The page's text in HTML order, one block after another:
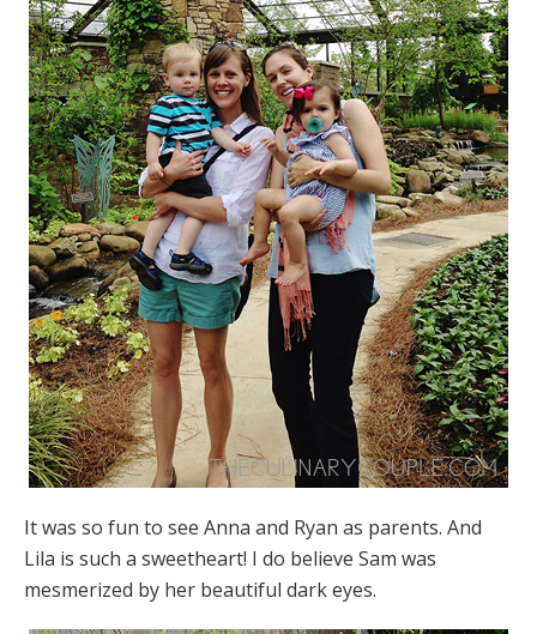
It was so fun to see Anna and Ryan as parents. And
Lila is such a sweetheart! I do believe Sam was
mesmerized by her beautiful dark eyes.